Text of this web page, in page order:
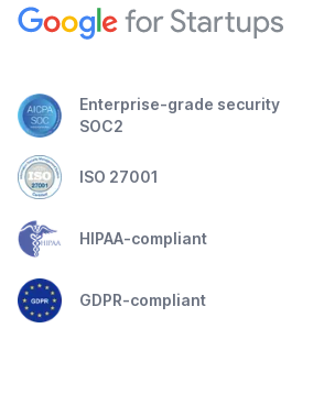
Enterprise-grade security
SOC2
ISO 27001
HIPAA-compliant
GDPR-compliant